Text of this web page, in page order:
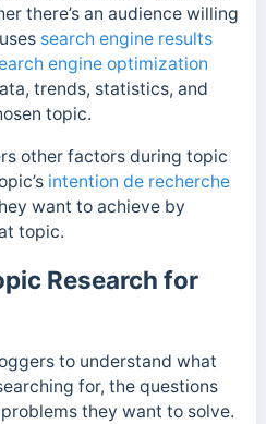
there’s an audience willing
search engine results
engine optimization
trends, statistics, and
topic.
other factors during topic
intention de recherche
want to achieve by
topic.
Research for
to understand what
for, the questions
they want to solve.